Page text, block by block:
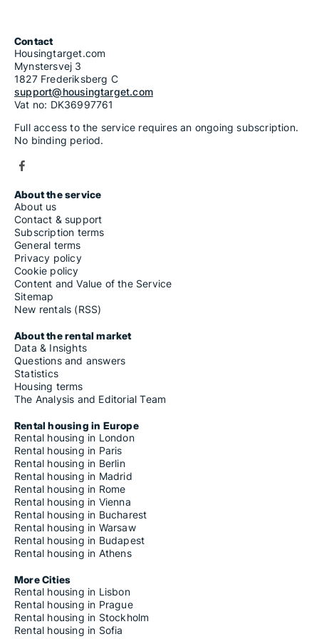
Contact
Housingtarget.com
Mynstersvej 3
1827 Frederiksberg C
support@housingtarget.com
Vat no: DK36997761
Full access to the service requires an ongoing subscription.
No binding period.
About the service
About us
Contact & support
Subscription terms
General terms
Privacy policy
Cookie policy
Content and Value of the Service
Sitemap
New rentals (RSS)
About the rental market
Data & Insights
Questions and answers
Statistics
Housing terms
The Analysis and Editorial Team
Rental housing in Europe
Rental housing in London
Rental housing in Paris
Rental housing in Berlin
Rental housing in Madrid
Rental housing in Rome
Rental housing in Vienna
Rental housing in Bucharest
Rental housing in Warsaw
Rental housing in Budapest
Rental housing in Athens
More Cities
Rental housing in Lisbon
Rental housing in Prague
Rental housing in Stockholm
Rental housing in Sofia